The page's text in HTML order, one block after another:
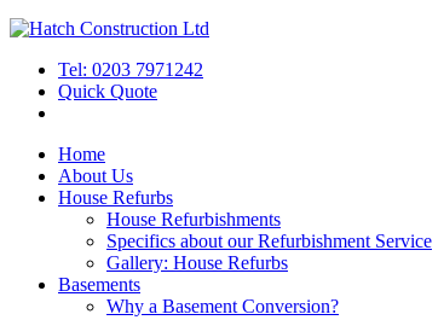
Tel: 0203 7971242
Quick Quote
Home
About Us
House Refurbs
House Refurbishments
Specifics about our Refurbishment Service
Gallery: House Refurbs
Basements
Why a Basement Conversion?